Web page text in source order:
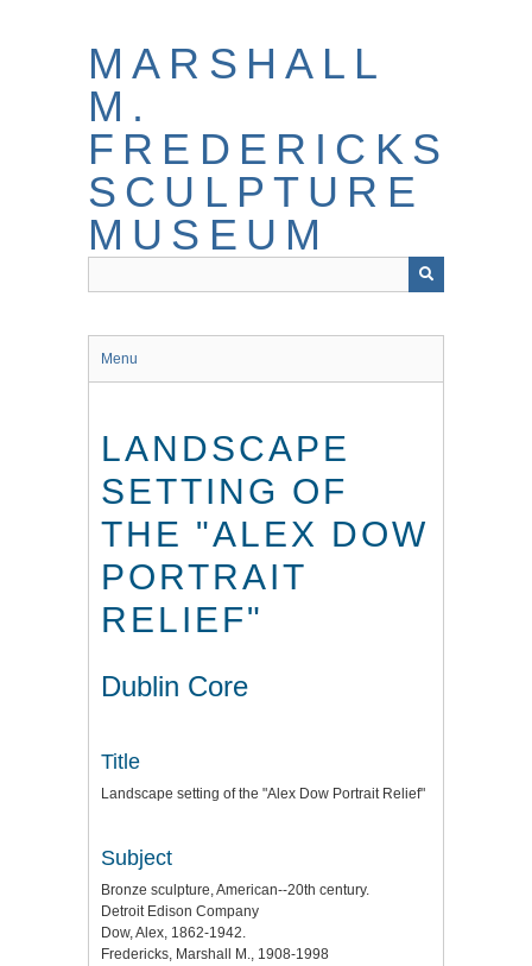
MARSHALL
M.
FREDERICKS
SCULPTURE
MUSEUM
Menu
LANDSCAPE
SETTING OF
THE "ALEX DOW
PORTRAIT
RELIEF"
Dublin Core
Title
Landscape setting of the "Alex Dow Portrait Relief"
Subject
Bronze sculpture, American--20th century.
Detroit Edison Company
Dow, Alex, 1862-1942.
Fredericks, Marshall M., 1908-1998